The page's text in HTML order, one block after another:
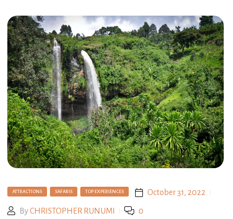
ATTRACTIONS SAFARIS TOP EXPERIENCES October 31, 2022
ByCHRISTOPHER RUNUMI 0